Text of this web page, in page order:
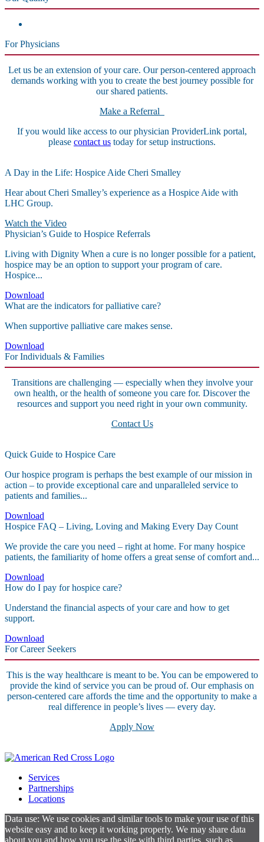
For Physicians
Let us be an extension of your care. Our person-centered approach
demands working with you to create the best journey possible for
our shared patients.
Make a Referral
If you would like access to our physician ProviderLink portal,
please contact us today for setup instructions.
A Day in the Life: Hospice Aide Cheri Smalley
Hear about Cheri Smalley’s experience as a Hospice Aide with
LHC Group.
Watch the Video
Physician’s Guide to Hospice Referrals
Living with Dignity When a cure is no longer possible for a patient,
hospice may be an option to support your program of care.
Hospice...
Download
What are the indicators for palliative care?
When supportive palliative care makes sense.
Download
For Individuals & Families
Transitions are challenging — especially when they involve your
own health, or the health of someone you care for. Discover the
resources and support you need right in your own community.
Contact Us
Quick Guide to Hospice Care
Our hospice program is perhaps the best example of our mission in
action – to provide exceptional care and unparalleled service to
patients and families...
Download
Hospice FAQ – Living, Loving and Making Every Day Count
We provide the care you need – right at home. For many hospice
patients, the familiarity of home offers a great sense of comfort and...
Download
How do I pay for hospice care?
Understand the financial aspects of your care and how to get
support.
Download
For Career Seekers
This is the way healthcare is meant to be. You can be empowered to
provide the kind of service you can be proud of. Our emphasis on
person-centered care affords the time and the opportunity to make a
real difference in people’s lives — every day.
Apply Now
Services
Partnerships
Locations
Data use: We use cookies and similar tools to make your use of this
website easy and to keep it working properly. We may share data
about you and how you use the site with third parties, such as